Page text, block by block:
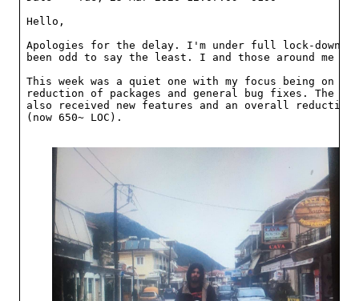
Hello,
Apologies for the delay. I'm under full lock-down
been odd to say the least. I and those around me
This week was a quiet one with my focus being on
reduction of packages and general bug fixes. The
also received new features and an overall
(now 650~ LOC).